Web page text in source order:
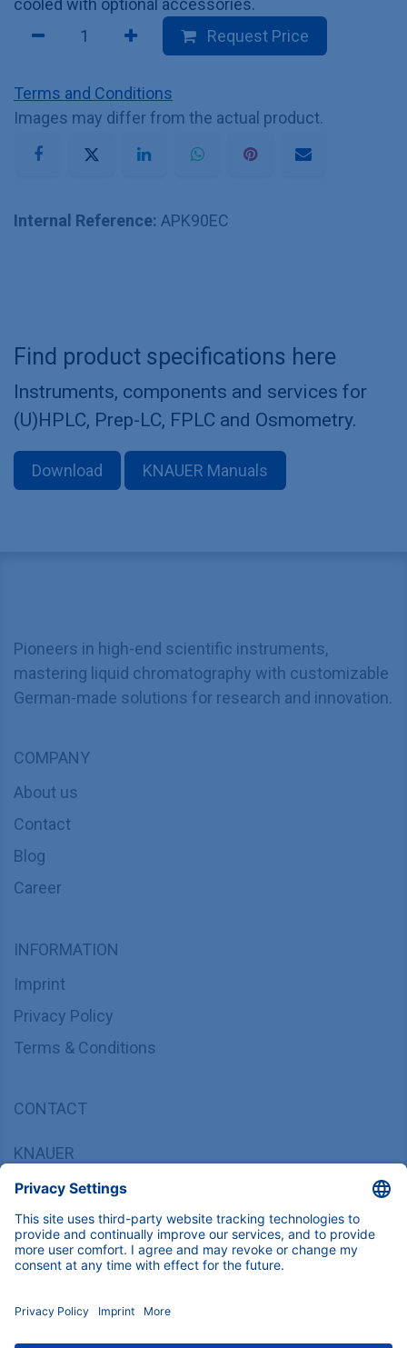
cooled with optional accessories.
Request Price
Terms and Conditions
Images may differ from the actual product.
Internal Reference: APK90EC
Find product specifications here
Instruments, components and services for
(U)HPLC, Prep-LC, FPLC and Osmometry.
Download KNAUER Manuals
Pioneers in high-end scientific instruments,
mastering liquid chromatography with customizable
German-made solutions for research and innovation.
COMPANY
About us
Contact
Blog
Career
INFORMATION
Imprint
Privacy Policy
Terms & Conditions
CONTACT
KNAUER
Wissenschaftliche Geräte GmbH,
Hegauer Weg 37/38, 14163 Berlin, Germany
sales@knauer.net
+49 30 809727-0